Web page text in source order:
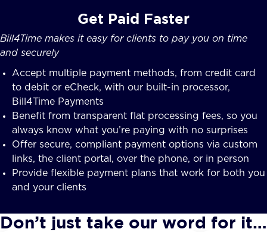
Get Paid Faster
Bill4Time makes it easy for clients to pay you on time
and securely
Accept multiple payment methods, from credit card
to debit or eCheck, with our built-in processor,
Bill4Time Payments
Benefit from transparent flat processing fees, so you
always know what you’re paying with no surprises
Offer secure, compliant payment options via custom
links, the client portal, over the phone, or in person
Provide flexible payment plans that work for both you
and your clients
Don’t just take our word for it…